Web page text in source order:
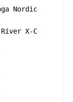
Nordic
X-C